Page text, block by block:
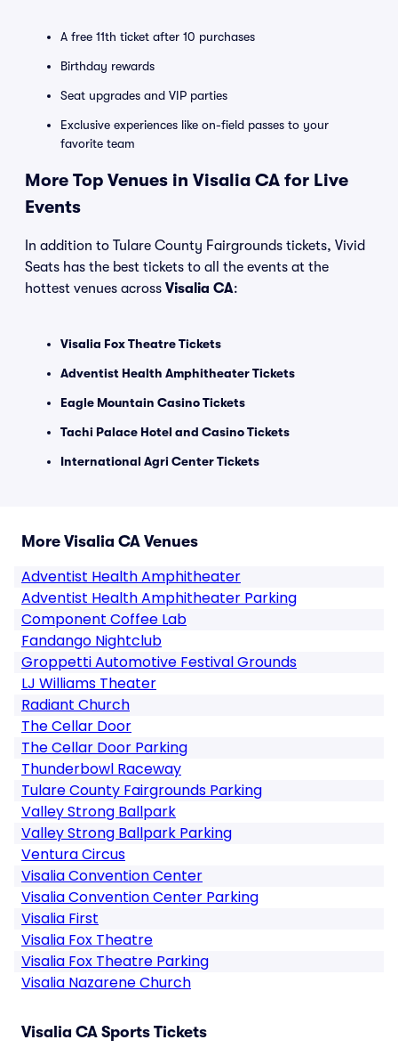
A free 11th ticket after 10 purchases
Birthday rewards
Seat upgrades and VIP parties
Exclusive experiences like on-field passes to your
favorite team
More Top Venues in Visalia CA for Live
Events
In addition to Tulare County Fairgrounds tickets, Vivid
Seats has the best tickets to all the events at the
hottest venues across Visalia CA:
Visalia Fox Theatre Tickets
Adventist Health Amphitheater Tickets
Eagle Mountain Casino Tickets
Tachi Palace Hotel and Casino Tickets
International Agri Center Tickets
More Visalia CA Venues
Adventist Health Amphitheater
Adventist Health Amphitheater Parking
Component Coffee Lab
Fandango Nightclub
Groppetti Automotive Festival Grounds
LJ Williams Theater
Radiant Church
The Cellar Door
The Cellar Door Parking
Thunderbowl Raceway
Tulare County Fairgrounds Parking
Valley Strong Ballpark
Valley Strong Ballpark Parking
Ventura Circus
Visalia Convention Center
Visalia Convention Center Parking
Visalia First
Visalia Fox Theatre
Visalia Fox Theatre Parking
Visalia Nazarene Church
Visalia CA Sports Tickets